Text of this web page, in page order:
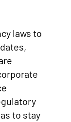
laws to
to stay